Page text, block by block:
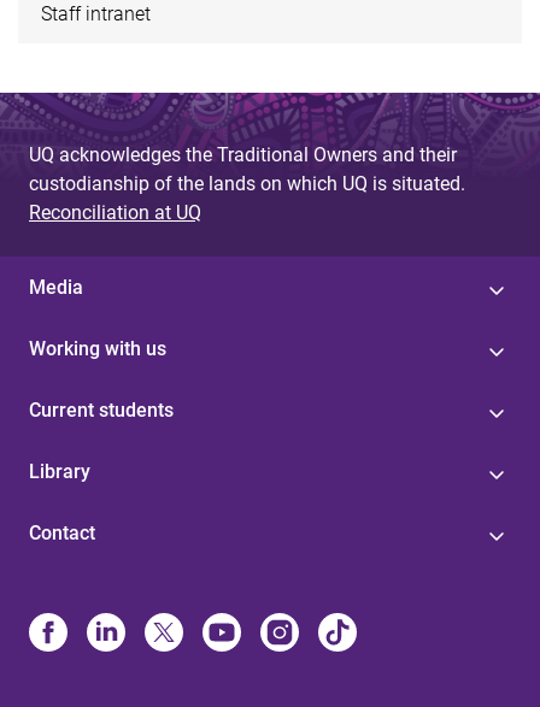
Staff intranet
UQ acknowledges the Traditional Owners and their
custodianship of the lands on which UQ is situated.
Reconciliation at UQ
Media
Working with us
Current students
Library
Contact